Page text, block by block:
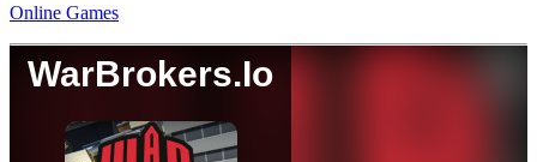
Online Games